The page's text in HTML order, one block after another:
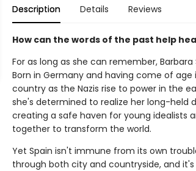
Description Details Reviews
How can the words of the past help
For as long as she can remember,
Born in Germany and having come of
country as the Nazis rise to power in the
she's determined to realize her long-held
creating a safe haven for young idealists
together to transform the world.
Yet Spain isn't immune from its own
through both city and countryside, and